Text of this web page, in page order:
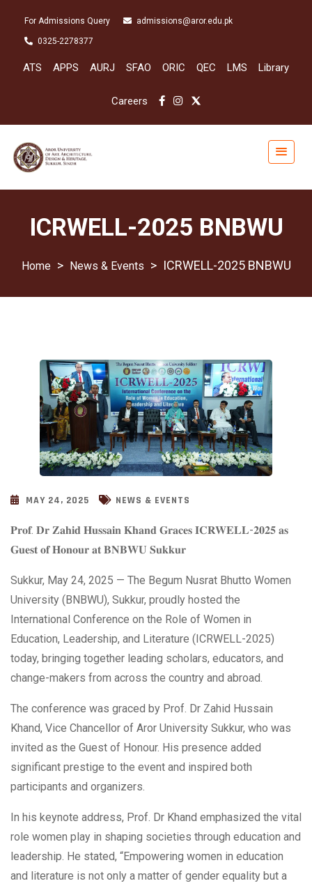
For Admissions Query admissions@aror.edu.pk
0325-2278377
ATS APPS AURJ SFAO ORIC QEC LMS Library
Careers
ICRWELL-2025 BNBWU
> News & Events > ICRWELL-2025 BNBWU
MAY 24, 2025 NEWS & EVENTS
𝐏𝐫𝐨𝐟. 𝐃𝐫 𝐙𝐚𝐡𝐢𝐝 𝐇𝐮𝐬𝐬𝐚𝐢𝐧 𝐊𝐡𝐚𝐧𝐝 𝐆𝐫𝐚𝐜𝐞𝐬 𝐈𝐂𝐑𝐖𝐄𝐋𝐋-𝟐𝟎𝟐𝟓 𝐚𝐬
𝐆𝐮𝐞𝐬𝐭 𝐨𝐟 𝐇𝐨𝐧𝐨𝐮𝐫 𝐚𝐭 𝐁𝐍𝐁𝐖𝐔 𝐒𝐮𝐤𝐤𝐮𝐫
Sukkur, May 24, 2025 — The Begum Nusrat Bhutto Women
University (BNBWU), Sukkur, proudly hosted the
International Conference on the Role of Women in
Education, Leadership, and Literature (ICRWELL-2025)
today, bringing together leading scholars, educators, and
change-makers from across the country and abroad.
The conference was graced by Prof. Dr Zahid Hussain
Khand, Vice Chancellor of Aror University Sukkur, who was
invited as the Guest of Honour. His presence added
significant prestige to the event and inspired both
participants and organizers.
In his keynote address, Prof. Dr Khand emphasized the vital
role women play in shaping societies through education and
leadership. He stated, “Empowering women in education
and literature is not only a matter of gender equality but a